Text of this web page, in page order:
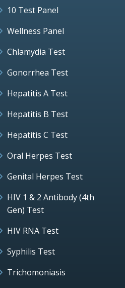
10 Test Panel
Wellness Panel
Chlamydia Test
Gonorrhea Test
Hepatitis A Test
Hepatitis B Test
Hepatitis C Test
Oral Herpes Test
Genital Herpes Test
HIV 1 & 2 Antibody (4th
Gen) Test
HIV RNA Test
Syphilis Test
Trichomoniasis